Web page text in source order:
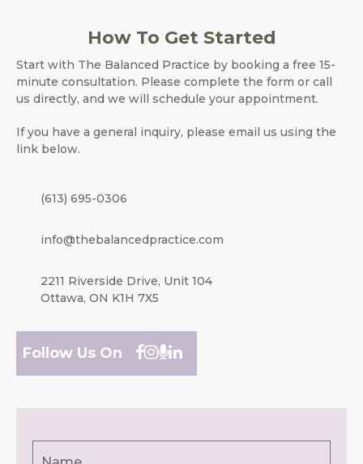
How To Get Started
Start with The Balanced Practice by booking a free 15-
minute consultation. Please complete the form or call
us directly, and we will schedule your appointment.
If you have a general inquiry, please email us using the
link below.
(613) 695-0306
info@thebalancedpractice.com
2211 Riverside Drive, Unit 104
Ottawa, ON K1H 7X5
Follow Us On